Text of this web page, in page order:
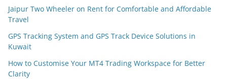
Jaipur Two Wheeler on Rent for Comfortable and Affordable
Travel
GPS Tracking System and GPS Track Device Solutions in
Kuwait
How to Customise Your MT4 Trading Workspace for Better
Clarity